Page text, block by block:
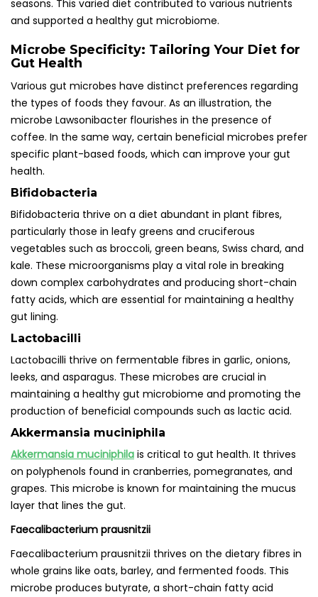
seasons. This varied diet contributed to various nutrients
and supported a healthy gut microbiome.
Microbe Specificity: Tailoring Your Diet for
Gut Health
Various gut microbes have distinct preferences regarding
the types of foods they favour. As an illustration, the
microbe Lawsonibacter flourishes in the presence of
coffee. In the same way, certain beneficial microbes prefer
specific plant-based foods, which can improve your gut
health.
Bifidobacteria
Bifidobacteria thrive on a diet abundant in plant fibres,
particularly those in leafy greens and cruciferous
vegetables such as broccoli, green beans, Swiss chard, and
kale. These microorganisms play a vital role in breaking
down complex carbohydrates and producing short-chain
fatty acids, which are essential for maintaining a healthy
gut lining.
Lactobacilli
Lactobacilli thrive on fermentable fibres in garlic, onions,
leeks, and asparagus. These microbes are crucial in
maintaining a healthy gut microbiome and promoting the
production of beneficial compounds such as lactic acid.
Akkermansia muciniphila
Akkermansia muciniphila is critical to gut health. It thrives
on polyphenols found in cranberries, pomegranates, and
grapes. This microbe is known for maintaining the mucus
layer that lines the gut.
Faecalibacterium prausnitzii
Faecalibacterium prausnitzii thrives on the dietary fibres in
whole grains like oats, barley, and fermented foods. This
microbe produces butyrate, a short-chain fatty acid